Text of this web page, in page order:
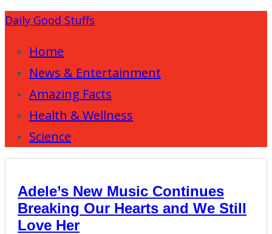
Daily Good Stuffs
Home
News & Entertainment
Amazing Facts
Health & Wellness
Science
Adele’s New Music Continues
Breaking Our Hearts and We Still
Love Her